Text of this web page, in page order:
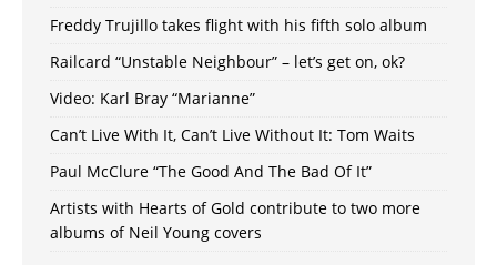
Freddy Trujillo takes flight with his fifth solo album
Railcard “Unstable Neighbour” – let’s get on, ok?
Video: Karl Bray “Marianne”
Can’t Live With It, Can’t Live Without It: Tom Waits
Paul McClure “The Good And The Bad Of It”
Artists with Hearts of Gold contribute to two more
albums of Neil Young covers